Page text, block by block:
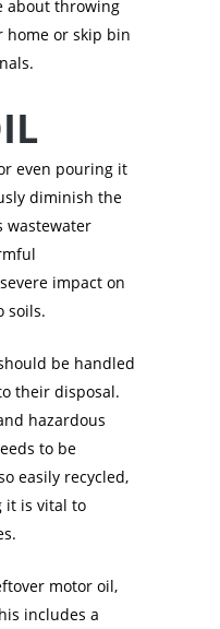
about throwing
home or skip bin
even pouring it
diminish the
wastewater
impact on
soils.
be handled
their disposal.
hazardous
to be
easily recycled,
it is vital to
motor oil,
includes a